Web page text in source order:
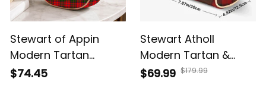
Stewart of Appin
Modern Tartan
Crossbody Leather
$74.45
Stewart Atholl
Modern Tartan &
Crest Crossbody
$69.99 $179.99